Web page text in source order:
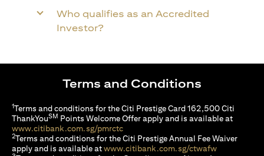
Who qualifies as an Accredited
Investor?
Terms and Conditions
1Terms and conditions for the Citi Prestige Card 162,500 Citi
ThankYouSM Points Welcome Offer apply and is available at
www.citibank.com.sg/pmrctc(opens in a new tab)
2Terms and conditions for the Citi Prestige Annual Fee Waiver
apply and is available atwww.citibank.com.sg/ctwafw(opens in a